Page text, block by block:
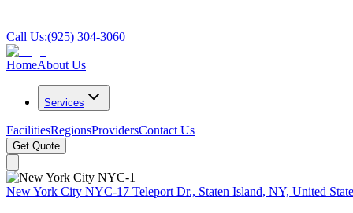
Call Us:(925) 304-3060
HomeAbout Us
Services
FacilitiesRegionsProvidersContact Us
Get Quote
New York City NYC-1 7 Teleport Dr., Staten Island, NY, United